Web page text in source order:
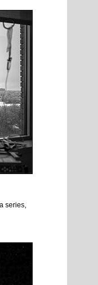
series,